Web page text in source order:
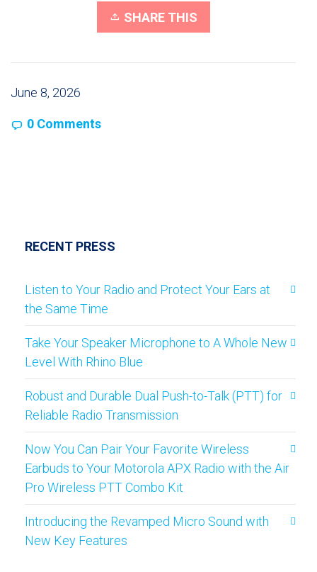
SHARE THIS
June 8, 2026
0 Comments
RECENT PRESS
Listen to Your Radio and Protect Your Ears at
the Same Time
Take Your Speaker Microphone to A Whole New
Level With Rhino Blue
Robust and Durable Dual Push-to-Talk (PTT) for
Reliable Radio Transmission
Now You Can Pair Your Favorite Wireless
Earbuds to Your Motorola APX Radio with the Air
Pro Wireless PTT Combo Kit
Introducing the Revamped Micro Sound with
New Key Features